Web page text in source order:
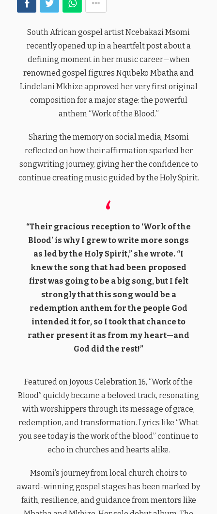
South African gospel artist Ncebakazi Msomi
recently opened up in a heartfelt post about a
defining moment in her music career—when
renowned gospel figures Nqubeko Mbatha and
Lindelani Mkhize approved her very first original
composition for a major stage: the powerful
anthem “Work of the Blood.”
Sharing the memory on social media, Msomi
reflected on how their affirmation sparked her
songwriting journey, giving her the confidence to
continue creating music guided by the Holy Spirit.
“Their gracious reception to ‘Work of the
Blood’ is why I grew to write more songs
as led by the Holy Spirit,” she wrote. “I
knew the song that had been proposed
first was going to be a big song, but I felt
strongly that this song would be a
redemption anthem for the people God
intended it for, so I took that chance to
rather present it as from my heart—and
God did the rest!”
Featured on Joyous Celebration 16, “Work of the
Blood” quickly became a beloved track, resonating
with worshippers through its message of grace,
redemption, and transformation. Lyrics like “What
you see today is the work of the blood” continue to
echo in churches and hearts alike.
Msomi’s journey from local church choirs to
award-winning gospel stages has been marked by
faith, resilience, and guidance from mentors like